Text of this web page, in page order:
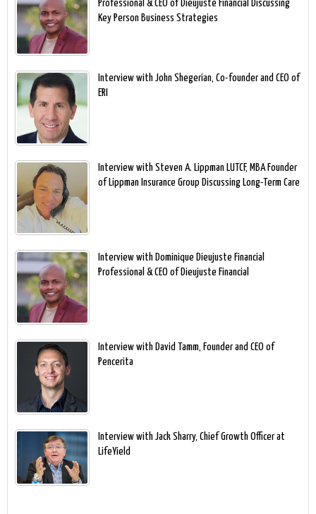
Professional & CEO of Dieujuste Financial Discussing
Key Person Business Strategies
Interview with John Shegerian, Co-founder and CEO of
ERI
Interview with Steven A. Lippman LUTCF, MBA Founder
of Lippman Insurance Group Discussing Long-Term Care
Interview with Dominique Dieujuste Financial
Professional & CEO of Dieujuste Financial
Interview with David Tamm, Founder and CEO of
Pencerita
Interview with Jack Sharry, Chief Growth Officer at
LifeYield